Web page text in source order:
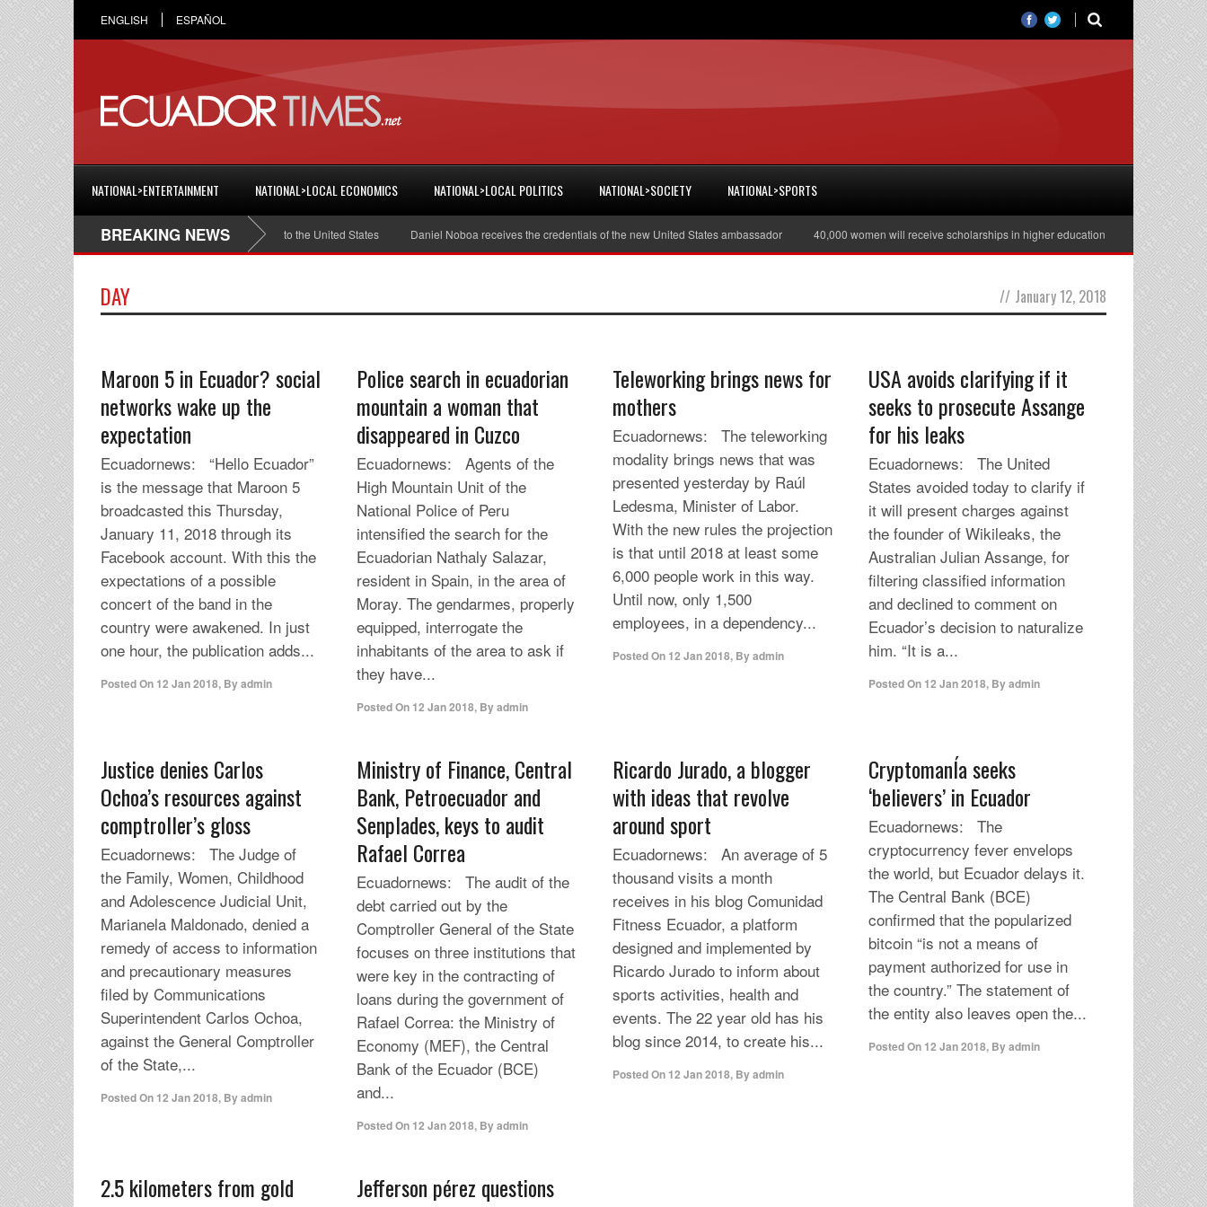
ENGLISH ESPAÑOL
NATIONAL>ENTERTAINMENT NATIONAL>LOCAL ECONOMICS NATIONAL>LOCAL POLITICS NATIONAL>SOCIETY NATIONAL>SPORTS
BREAKING NEWS
Espinosa was appointed Ambassador of Ecuador to the United States Daniel Noboa receives the credentials of the new United States ambassador 40,000 women will receive scholarships in higher education
DAY // January 12, 2018
Maroon 5 in Ecuador? social
networks wake up the
expectation
Ecuadornews: “Hello Ecuador”
is the message that Maroon 5
broadcasted this Thursday,
January 11, 2018 through its
Facebook account. With this the
expectations of a possible
concert of the band in the
country were awakened. In just
one hour, the publication adds...
Posted On 12 Jan 2018, Byadmin
Police search in ecuadorian
mountain a woman that
disappeared in Cuzco
Ecuadornews: Agents of the
High Mountain Unit of the
National Police of Peru
intensified the search for the
Ecuadorian Nathaly Salazar,
resident in Spain, in the area of
Moray. The gendarmes, properly
equipped, interrogate the
inhabitants of the area to ask if
they have...
Posted On 12 Jan 2018, Byadmin
Teleworking brings news for
mothers
Ecuadornews: The teleworking
modality brings news that was
presented yesterday by Raúl
Ledesma, Minister of Labor.
With the new rules the projection
is that until 2018 at least some
6,000 people work in this way.
Until now, only 1,500
employees, in a dependency...
Posted On 12 Jan 2018, Byadmin
USA avoids clarifying if it
seeks to prosecute Assange
for his leaks
Ecuadornews: The United
States avoided today to clarify if
it will present charges against
the founder of Wikileaks, the
Australian Julian Assange, for
filtering classified information
and declined to comment on
Ecuador’s decision to naturalize
him. “It is a...
Posted On 12 Jan 2018, Byadmin
Justice denies Carlos
Ochoa’s resources against
comptroller’s gloss
Ecuadornews: The Judge of
the Family, Women, Childhood
and Adolescence Judicial Unit,
Marianela Maldonado, denied a
remedy of access to information
and precautionary measures
filed by Communications
Superintendent Carlos Ochoa,
against the General Comptroller
of the State,...
Posted On 12 Jan 2018, Byadmin
Ministry of Finance, Central
Bank, Petroecuador and
Senplades, keys to audit
Rafael Correa
Ecuadornews: The audit of the
debt carried out by the
Comptroller General of the State
focuses on three institutions that
were key in the contracting of
loans during the government of
Rafael Correa: the Ministry of
Economy (MEF), the Central
Bank of the Ecuador (BCE)
and...
Posted On 12 Jan 2018, Byadmin
Ricardo Jurado, a blogger
with ideas that revolve
around sport
Ecuadornews: An average of 5
thousand visits a month
receives in his blog Comunidad
Fitness Ecuador, a platform
designed and implemented by
Ricardo Jurado to inform about
sports activities, health and
events. The 22 year old has his
blog since 2014, to create his...
Posted On 12 Jan 2018, Byadmin
CryptomanÍa seeks
‘believers’ in Ecuador
Ecuadornews: The
cryptocurrency fever envelops
the world, but Ecuador delays it.
The Central Bank (BCE)
confirmed that the popularized
bitcoin “is not a means of
payment authorized for use in
the country.” The statement of
the entity also leaves open the...
Posted On 12 Jan 2018, Byadmin
2.5 kilometers from gold
Jefferson pérez questions